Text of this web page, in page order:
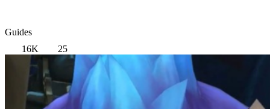
Guides
16K
25